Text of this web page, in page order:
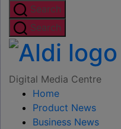
Skip
to
the
content
Search
Search
Digital Media Centre
Home
Product News
Business News